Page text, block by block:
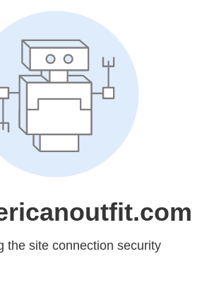
the site connection security